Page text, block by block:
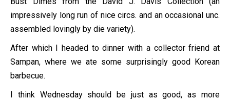
impressively long run of nice circs. and an occasional unc.
assembled lovingly by die variety).
After which I headed to dinner with a collector friend at
Sampan, where we ate some surprisingly good Korean
barbecue.
I think Wednesday should be just as good, as more